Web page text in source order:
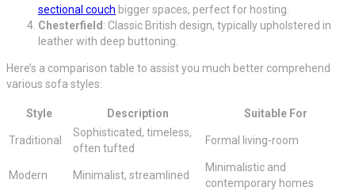
sectional couch bigger spaces, perfect for hosting.
Chesterfield : Classic British design, typically upholstered in
leather with deep buttoning.
Here’s a comparison table to assist you much better comprehend
various sofa styles:
Style Description Suitable For
Traditional
Sophisticated, timeless,
often tufted
Formal living-room
Modern Minimalist, streamlined
Minimalistic and
contemporary homes